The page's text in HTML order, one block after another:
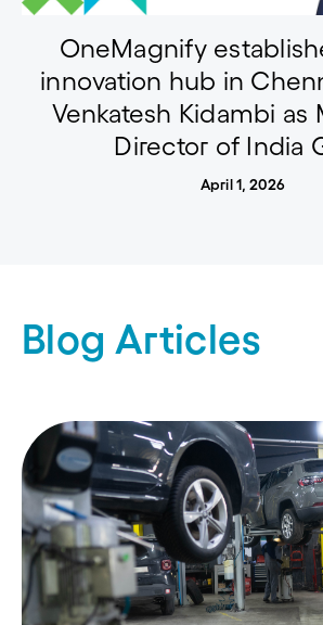
OneMagnify
innovation hub in
Venkatesh Kidambi as
Director of India
April 1, 2026
Blog Articles